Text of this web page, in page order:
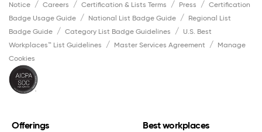
Notice
Careers Certification & Lists Terms Press
Certification
Badge Usage Guide
National List Badge Guide
Regional List
Badge Guide
Category List Badge Guidelines
U.S. Best
Workplaces™ List Guidelines
Master Services Agreement
Manage
Cookies
Offerings Best workplaces